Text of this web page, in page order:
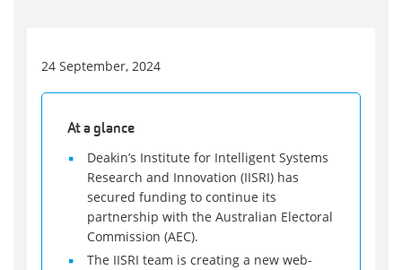
24 September, 2024
At a glance
Deakin’s Institute for Intelligent Systems
Research and Innovation (IISRI) has
secured funding to continue its
partnership with the Australian Electoral
Commission (AEC).
The IISRI team is creating a new web-